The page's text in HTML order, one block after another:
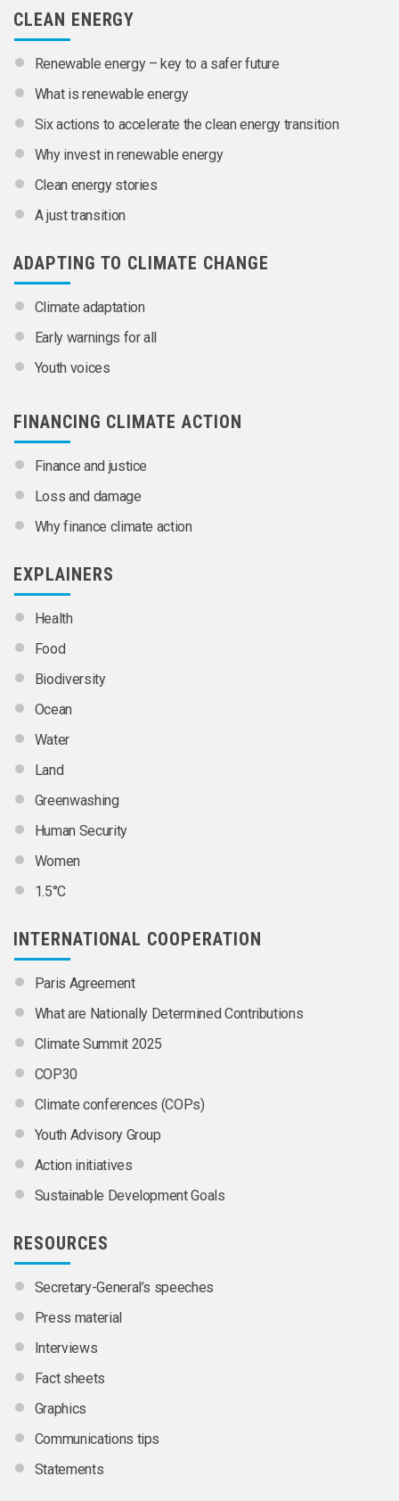
CLEAN ENERGY
Renewable energy – key to a safer future
What is renewable energy
Six actions to accelerate the clean energy transition
Why invest in renewable energy
Clean energy stories
A just transition
ADAPTING TO CLIMATE CHANGE
Climate adaptation
Early warnings for all
Youth voices
FINANCING CLIMATE ACTION
Finance and justice
Loss and damage
Why finance climate action
EXPLAINERS
Health
Food
Biodiversity
Ocean
Water
Land
Greenwashing
Human Security
Women
1.5°C
INTERNATIONAL COOPERATION
Paris Agreement
What are Nationally Determined Contributions
Climate Summit 2025
COP30
Climate conferences (COPs)
Youth Advisory Group
Action initiatives
Sustainable Development Goals
RESOURCES
Secretary-General’s speeches
Press material
Interviews
Fact sheets
Graphics
Communications tips
Statements